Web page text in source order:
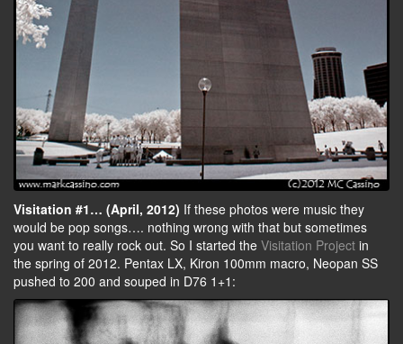
Visitation #1… (April, 2012) If these photos were music they
would be pop songs…. nothing wrong with that but sometimes
you want to really rock out. So I started the Visitation Project in
the spring of 2012. Pentax LX, Kiron 100mm macro, Neopan SS
pushed to 200 and souped in D76 1+1: